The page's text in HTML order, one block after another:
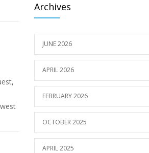
Archives
JUNE 2026
APRIL 2026
FEBRUARY 2026
OCTOBER 2025
APRIL 2025